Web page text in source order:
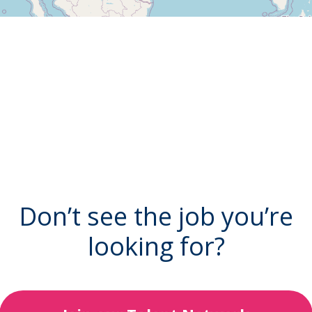
Don’t see the job you’re
looking for?